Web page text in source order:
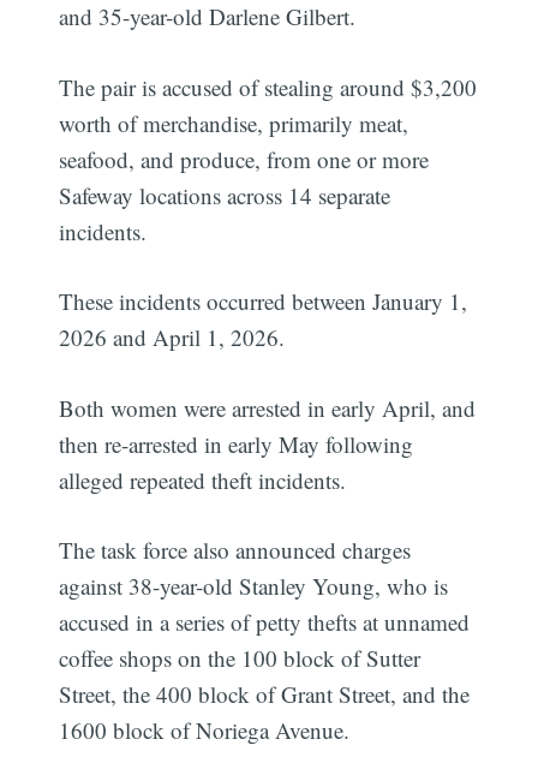
and 35-year-old Darlene Gilbert.
The pair is accused of stealing around $3,200
worth of merchandise, primarily meat,
seafood, and produce, from one or more
Safeway locations across 14 separate
incidents.
These incidents occurred between January 1,
2026 and April 1, 2026.
Both women were arrested in early April, and
then re-arrested in early May following
alleged repeated theft incidents.
The task force also announced charges
against 38-year-old Stanley Young, who is
accused in a series of petty thefts at unnamed
coffee shops on the 100 block of Sutter
Street, the 400 block of Grant Street, and the
1600 block of Noriega Avenue.